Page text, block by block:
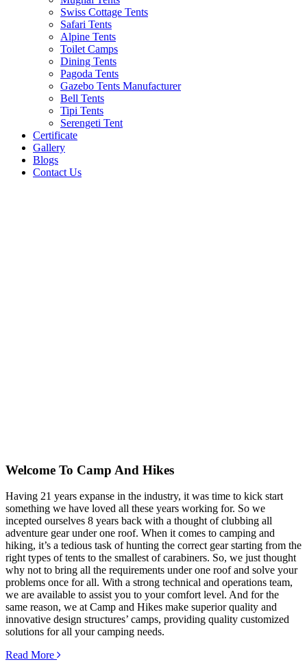
Swiss Cottage Tents
Safari Tents
Alpine Tents
Toilet Camps
Dining Tents
Pagoda Tents
Gazebo Tents Manufacturer
Bell Tents
Tipi Tents
Serengeti Tent
Certificate
Gallery
Blogs
Contact Us
Welcome To Camp And Hikes
Having 21 years expanse in the industry, it was time to kick start
something we have loved all these years working for. So we
incepted ourselves 8 years back with a thought of clubbing all
adventure gear under one roof. When it comes to camping and
hiking, it’s a tedious task of hunting the correct gear starting from the
right types of tents to the smallest of carabiners. So, we just thought
why not to bring all the requirements under one roof and solve your
problems once for all. With a strong technical and operations team,
we are available to assist you to your comfort level. And for the
same reason, we at Camp and Hikes make superior quality and
innovative design structures’ camps, providing quality customized
solutions for all your camping needs.
Read More